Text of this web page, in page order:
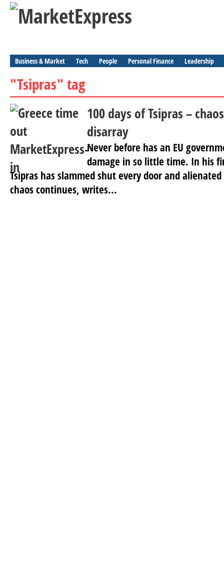
Business & Market Tech People Personal Finance Leadership
"Tsipras" tag
100 days of Tsipras –
disarray
Never before has an EU
damage in so little time. In his
Tsipras has slammed shut every door and
chaos continues, writes...